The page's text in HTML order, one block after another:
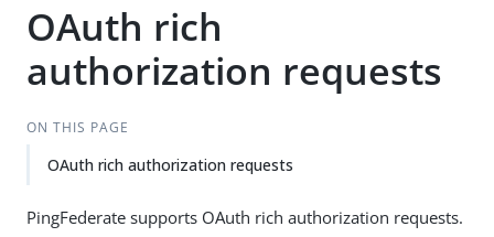
OAuth rich
authorization requests
ON THIS PAGE
OAuth rich authorization requests
PingFederate supports OAuth rich authorization requests.